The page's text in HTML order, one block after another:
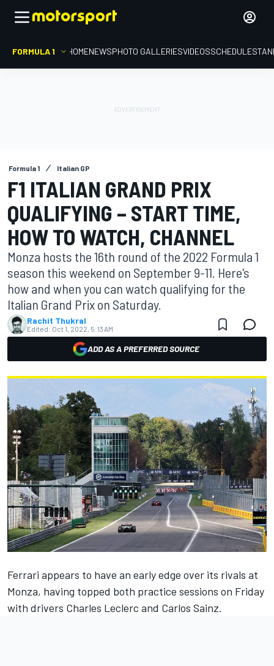
FORMULA 1 HOMENEWSPHOTO GALLERIESVIDEOSSCHEDULE
Formula 1 Italian GP
F1 ITALIAN GRAND PRIX
QUALIFYING – START TIME,
HOW TO WATCH, CHANNEL
Monza hosts the 16th round of the 2022 Formula 1
season this weekend on September 9-11. Here's
how and when you can watch qualifying for the
Italian Grand Prix on Saturday.
Rachit Thukral
Edited: Oct 1, 2022, 5:13 AM
ADD AS A PREFERRED SOURCE
Ferrari appears to have an early edge over its rivals at
Monza, having topped both practice sessions on Friday
with drivers Charles Leclerc and Carlos Sainz.